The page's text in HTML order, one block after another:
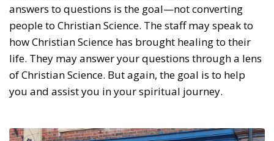
answers to questions is the goal—not converting
people to Christian Science. The staff may speak to
how Christian Science has brought healing to their
life. They may answer your questions through a lens
of Christian Science. But again, the goal is to help
you and assist you in your spiritual journey.